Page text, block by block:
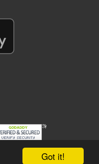
Got it!